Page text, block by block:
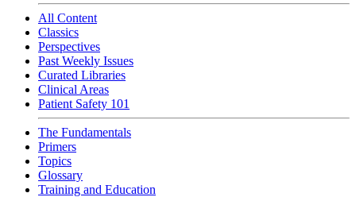
All Content
Classics
Perspectives
Past Weekly Issues
Curated Libraries
Clinical Areas
Patient Safety 101
The Fundamentals
Primers
Topics
Glossary
Training and Education